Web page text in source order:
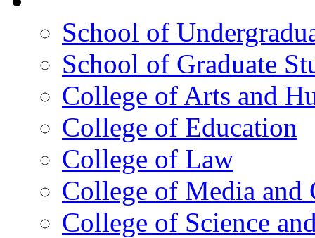
School of
School of Graduate
College of Arts and
College of Education
College of Law
College of Media and
College of Science